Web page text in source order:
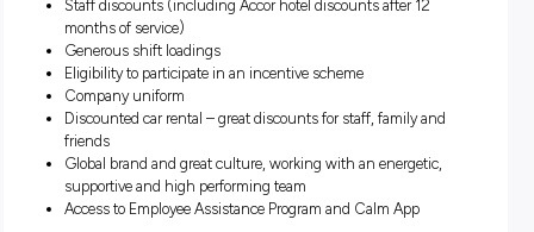
Previous experience in customer service, retail or sales
The ability to work alone and as part of a team
Flexibility to work on a rotating shift roster – 7 day shift
including weekends and public holidays
A full and current Australian driver’s licence with the
drive manual and automatic vehicles
Current and ongoing Australian work rights